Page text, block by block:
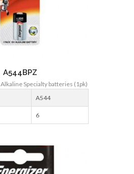
A544BPZ
Specialty batteries (1pk)
A544
6